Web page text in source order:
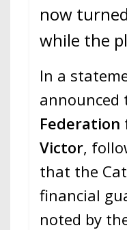
now
while the
In a
Federation
Victor,
that the
financial
noted by